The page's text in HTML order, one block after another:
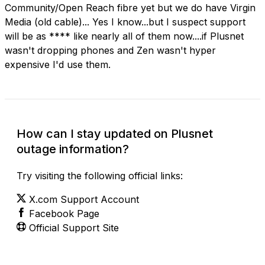
Community/Open Reach fibre yet but we do have Virgin
Media (old cable)... Yes I know...but I suspect support
will be as **** like nearly all of them now....if Plusnet
wasn't dropping phones and Zen wasn't hyper
expensive I'd use them.
How can I stay updated on Plusnet
outage information?
Try visiting the following official links:
X.com Support Account
Facebook Page
Official Support Site